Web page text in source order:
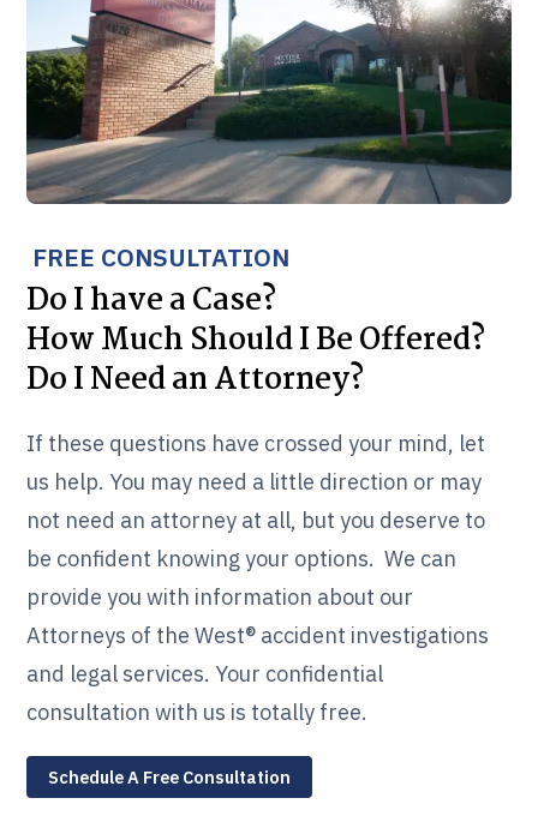
FREE CONSULTATION
Do I have a Case?
How Much Should I Be Offered?
Do I Need an Attorney?
If these questions have crossed your mind, let
us help. You may need a little direction or may
not need an attorney at all, but you deserve to
be confident knowing your options. We can
provide you with information about our
Attorneys of the West® accident investigations
and legal services. Your confidential
consultation with us is totally free.
Schedule A Free Consultation